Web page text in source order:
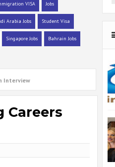
VISA Jobs
Arabia Jobs Student Visa
Singapore Jobs Bahrain Jobs
Interview
Careers